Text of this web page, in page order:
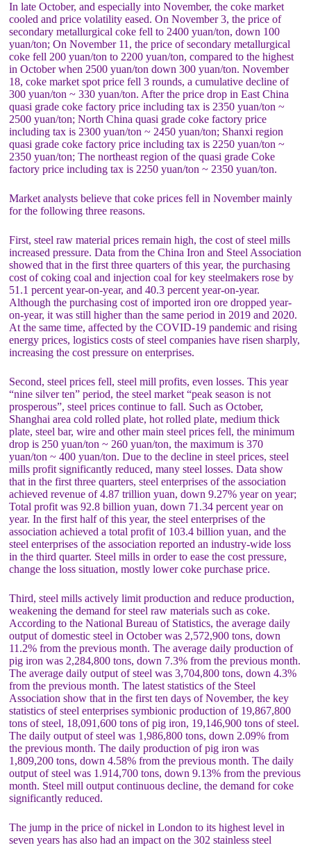
In late October, and especially into November, the coke market
cooled and price volatility eased. On November 3, the price of
secondary metallurgical coke fell to 2400 yuan/ton, down 100
yuan/ton; On November 11, the price of secondary metallurgical
coke fell 200 yuan/ton to 2200 yuan/ton, compared to the highest
in October when 2500 yuan/ton down 300 yuan/ton. November
18, coke market spot price fell 3 rounds, a cumulative decline of
300 yuan/ton ~ 330 yuan/ton. After the price drop in East China
quasi grade coke factory price including tax is 2350 yuan/ton ~
2500 yuan/ton; North China quasi grade coke factory price
including tax is 2300 yuan/ton ~ 2450 yuan/ton; Shanxi region
quasi grade coke factory price including tax is 2250 yuan/ton ~
2350 yuan/ton; The northeast region of the quasi grade Coke
factory price including tax is 2250 yuan/ton ~ 2350 yuan/ton.
Market analysts believe that coke prices fell in November mainly
for the following three reasons.
First, steel raw material prices remain high, the cost of steel mills
increased pressure. Data from the China Iron and Steel Association
showed that in the first three quarters of this year, the purchasing
cost of coking coal and injection coal for key steelmakers rose by
51.1 percent year-on-year, and 40.3 percent year-on-year.
Although the purchasing cost of imported iron ore dropped year-
on-year, it was still higher than the same period in 2019 and 2020.
At the same time, affected by the COVID-19 pandemic and rising
energy prices, logistics costs of steel companies have risen sharply,
increasing the cost pressure on enterprises.
Second, steel prices fell, steel mill profits, even losses. This year
“nine silver ten” period, the steel market “peak season is not
prosperous”, steel prices continue to fall. Such as October,
Shanghai area cold rolled plate, hot rolled plate, medium thick
plate, steel bar, wire and other main steel prices fell, the minimum
drop is 250 yuan/ton ~ 260 yuan/ton, the maximum is 370
yuan/ton ~ 400 yuan/ton. Due to the decline in steel prices, steel
mills profit significantly reduced, many steel losses. Data show
that in the first three quarters, steel enterprises of the association
achieved revenue of 4.87 trillion yuan, down 9.27% year on year;
Total profit was 92.8 billion yuan, down 71.34 percent year on
year. In the first half of this year, the steel enterprises of the
association achieved a total profit of 103.4 billion yuan, and the
steel enterprises of the association reported an industry-wide loss
in the third quarter. Steel mills in order to ease the cost pressure,
change the loss situation, mostly lower coke purchase price.
Third, steel mills actively limit production and reduce production,
weakening the demand for steel raw materials such as coke.
According to the National Bureau of Statistics, the average daily
output of domestic steel in October was 2,572,900 tons, down
11.2% from the previous month. The average daily production of
pig iron was 2,284,800 tons, down 7.3% from the previous month.
The average daily output of steel was 3,704,800 tons, down 4.3%
from the previous month. The latest statistics of the Steel
Association show that in the first ten days of November, the key
statistics of steel enterprises symbionic production of 19,867,800
tons of steel, 18,091,600 tons of pig iron, 19,146,900 tons of steel.
The daily output of steel was 1,986,800 tons, down 2.09% from
the previous month. The daily production of pig iron was
1,809,200 tons, down 4.58% from the previous month. The daily
output of steel was 1.914,700 tons, down 9.13% from the previous
month. Steel mill output continuous decline, the demand for coke
significantly reduced.
The jump in the price of nickel in London to its highest level in
seven years has also had an impact on the 302 stainless steel